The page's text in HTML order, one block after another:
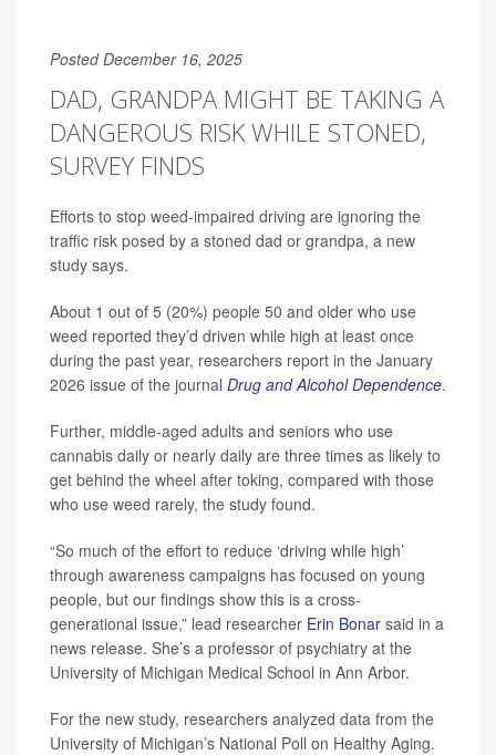
Posted December 16, 2025
DAD, GRANDPA MIGHT BE TAKING A
DANGEROUS RISK WHILE STONED,
SURVEY FINDS
Efforts to stop weed-impaired driving are ignoring the
traffic risk posed by a stoned dad or grandpa, a new
study says.
About 1 out of 5 (20%) people 50 and older who use
weed reported they’d driven while high at least once
during the past year, researchers report in the January
2026 issue of the journal Drug and Alcohol Dependence.
Further, middle-aged adults and seniors who use
cannabis daily or nearly daily are three times as likely to
get behind the wheel after toking, compared with those
who use weed rarely, the study found.
“So much of the effort to reduce ‘driving while high’
through awareness campaigns has focused on young
people, but our findings show this is a cross-
generational issue,” lead researcher Erin Bonar said in a
news release. She’s a professor of psychiatry at the
University of Michigan Medical School in Ann Arbor.
For the new study, researchers analyzed data from the
University of Michigan’s National Poll on Healthy Aging.